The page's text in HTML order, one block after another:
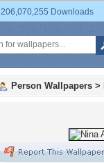
206,070,255 Downloads
Person Wallpapers >